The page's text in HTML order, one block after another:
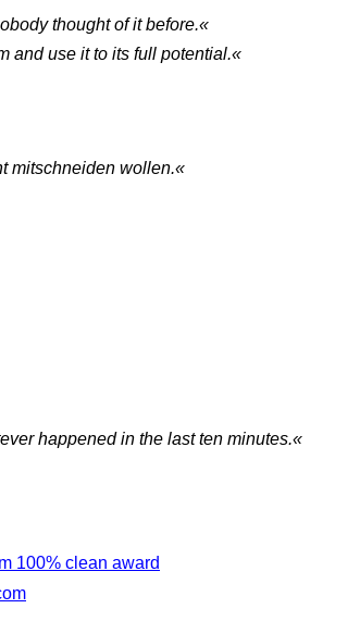
thought of it before.«
and use it to its full potential.«
mitschneiden wollen.«
happened in the last ten minutes.«